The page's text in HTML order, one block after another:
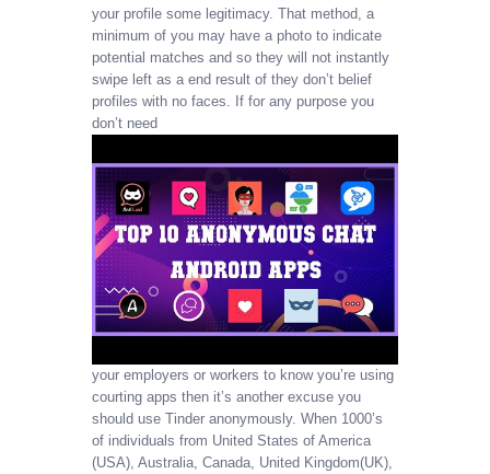
your profile some legitimacy. That method, a
minimum of you may have a photo to indicate
potential matches and so they will not instantly
swipe left as a end result of they don’t belief
profiles with no faces. If for any purpose you
don’t need
your employers or workers to know you’re using
courting apps then it’s another excuse you
should use Tinder anonymously. When 1000’s
of individuals from United States of America
(USA), Australia, Canada, United Kingdom(UK),